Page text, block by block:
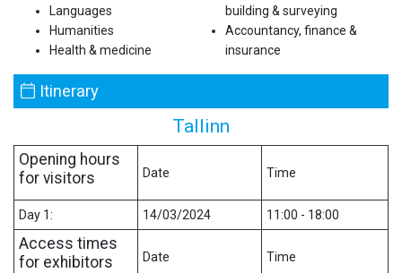
Languages
Humanities
Health & medicine
building & surveying
Accountancy, finance &
insurance
Itinerary
Tallinn
Opening hours
for visitors
Date Time
Day 1: 14/03/2024 11:00 - 18:00
Access times
for exhibitors
Date Time